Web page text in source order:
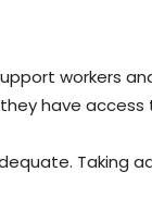
workers
have access
Taking